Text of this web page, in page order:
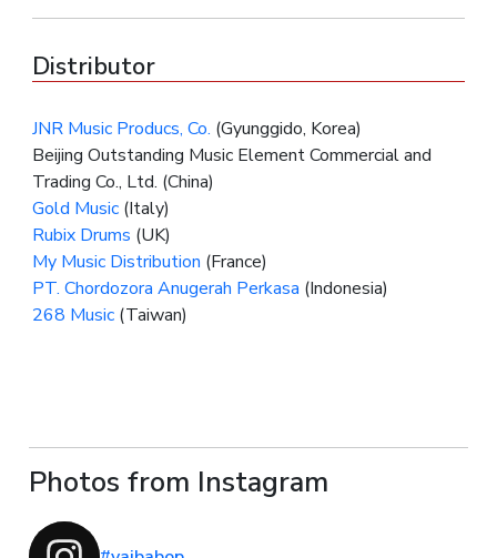
Distributor
JNR Music Producs, Co. (Gyunggido, Korea)
Beijing Outstanding Music Element Commercial and
Trading Co., Ltd. (China)
Gold Music (Italy)
Rubix Drums (UK)
My Music Distribution (France)
PT. Chordozora Anugerah Perkasa (Indonesia)
268 Music (Taiwan)
Photos from Instagram